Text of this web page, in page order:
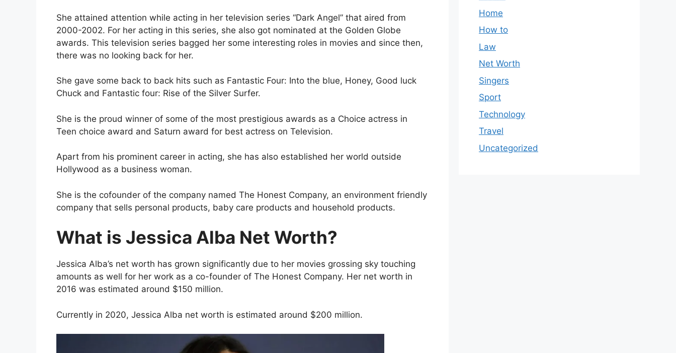
She attained attention while acting in her television series “Dark Angel” that aired from
2000-2002. For her acting in this series, she also got nominated at the Golden Globe
awards. This television series bagged her some interesting roles in movies and since then,
there was no looking back for her.
She gave some back to back hits such as Fantastic Four: Into the blue, Honey, Good luck
Chuck and Fantastic four: Rise of the Silver Surfer.
She is the proud winner of some of the most prestigious awards as a Choice actress in
Teen choice award and Saturn award for best actress on Television.
Apart from his prominent career in acting, she has also established her world outside
Hollywood as a business woman.
She is the cofounder of the company named The Honest Company, an environment friendly
company that sells personal products, baby care products and household products.
What is Jessica Alba Net Worth?
Jessica Alba’s net worth has grown significantly due to her movies grossing sky touching
amounts as well for her work as a co-founder of The Honest Company. Her net worth in
2016 was estimated around $150 million.
Currently in 2020, Jessica Alba net worth is estimated around $200 million.
Home
How to
Law
Net Worth
Singers
Sport
Technology
Travel
Uncategorized